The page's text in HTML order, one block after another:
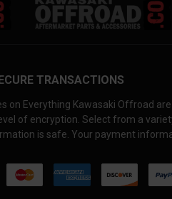
TRANSACTIONS
on Everything Kawasaki Offroad
of encryption. Select from a
is safe. Your payment